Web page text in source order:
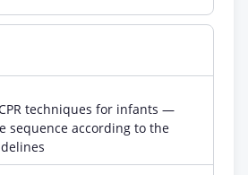
techniques for infants —
sequence according to the